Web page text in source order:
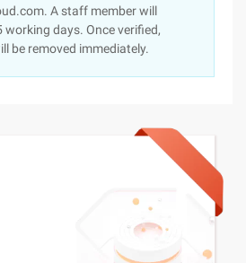
A staff member will
days. Once verified,
be removed immediately.